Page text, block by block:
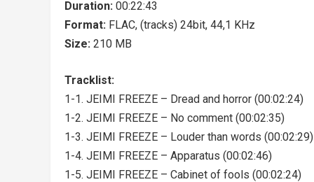
Duration: 00:22:43
Format: FLAC, (tracks) 24bit, 44,1 KHz
Size: 210 MB
Tracklist:
1-1. JEIMI FREEZE – Dread and horror (00:02:24)
1-2. JEIMI FREEZE – No comment (00:02:35)
1-3. JEIMI FREEZE – Louder than words (00:02:29)
1-4. JEIMI FREEZE – Apparatus (00:02:46)
1-5. JEIMI FREEZE – Cabinet of fools (00:02:24)